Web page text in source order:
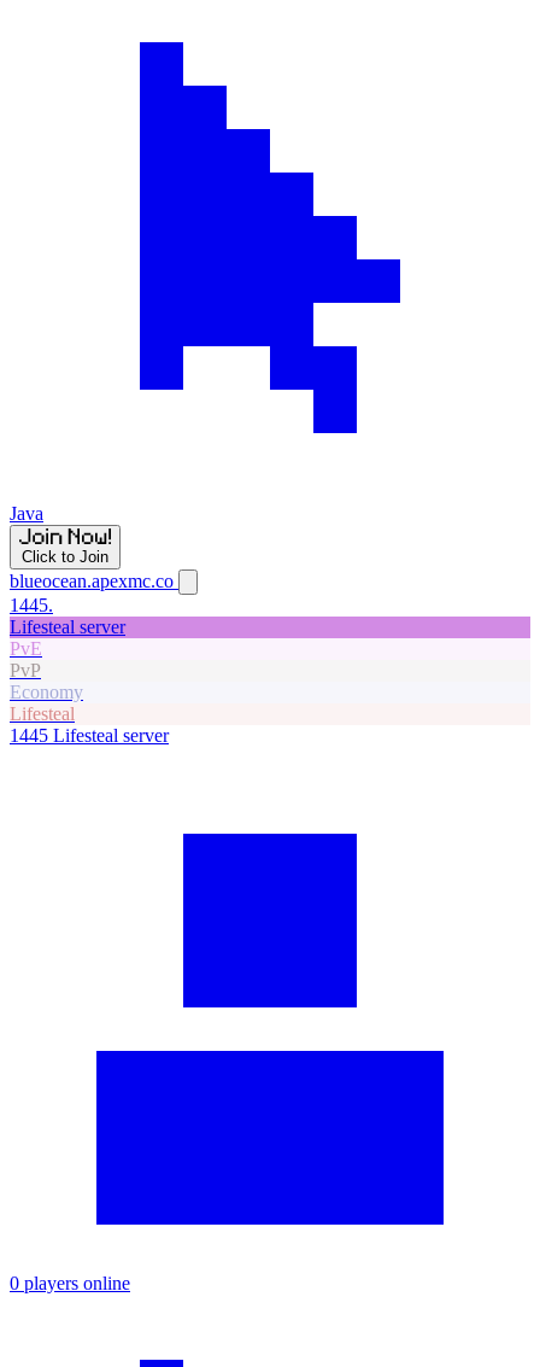
Java
Click to Join
blueocean.apexmc.co
1445.
Lifesteal server
PvE
PvP
Economy
Lifesteal
1445 Lifesteal server
0 players online